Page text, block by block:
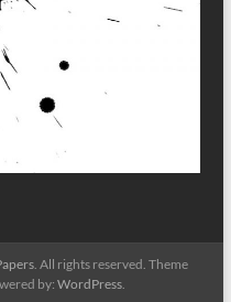
. All rights reserved. Theme
by:WordPress.